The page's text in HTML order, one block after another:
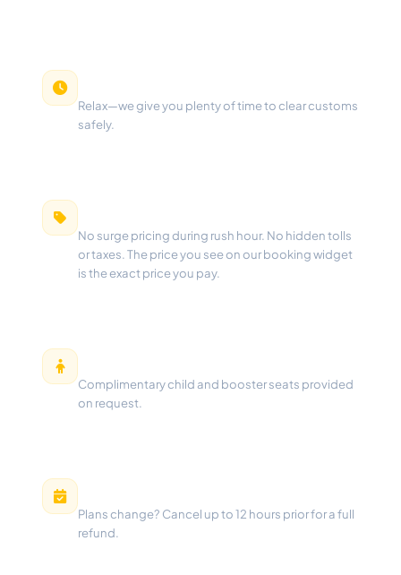
Relax—we give you plenty of time to clear customs
safely.
No surge pricing during rush hour. No hidden tolls
or taxes. The price you see on our booking widget
is the exact price you pay.
Complimentary child and booster seats provided
on request.
Plans change? Cancel up to 12 hours prior for a full
refund.